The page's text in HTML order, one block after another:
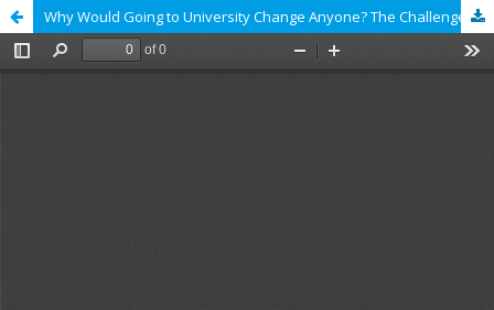
Why Would Going to University Change Anyone? The Challenges of Capturing the Transformative Power of Higher Education in Comparisons of Quality